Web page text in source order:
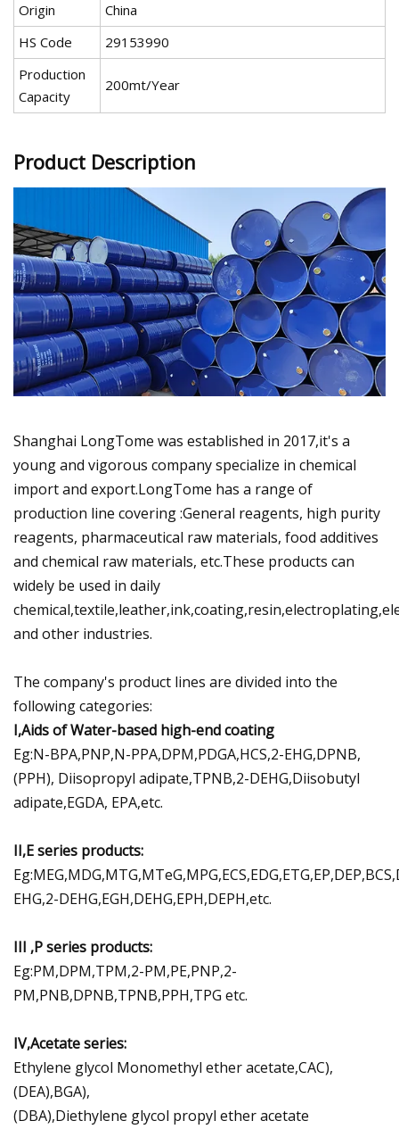
Origin
China
HS Code
29153990
Production
Capacity
200mt/Year
Product Description
Shanghai LongTome was established in 2017,it's a
young and vigorous company specialize in chemical
import and export.LongTome has a range of
production line covering :General reagents, high purity
reagents, pharmaceutical raw materials, food additives
and chemical raw materials, etc.These products can
widely be used in daily
and other industries.
The company's product lines are divided into the
following categories:
I,Aids of Water-based high-end coating
Eg:N-BPA,PNP,N-PPA,DPM,PDGA,HCS,2-EHG,DPNB,
(PPH), Diisopropyl adipate,TPNB,2-DEHG,Diisobutyl
adipate,EGDA, EPA,etc.
II,E series products:
EHG,2-DEHG,EGH,DEHG,EPH,DEPH,etc.
III ,P series products:
Eg:PM,DPM,TPM,2-PM,PE,PNP,2-
PM,PNB,DPNB,TPNB,PPH,TPG etc.
IV,Acetate series:
Ethylene glycol Monomethyl ether acetate,CAC),
(DEA),BGA),
(DBA),Diethylene glycol propyl ether acetate